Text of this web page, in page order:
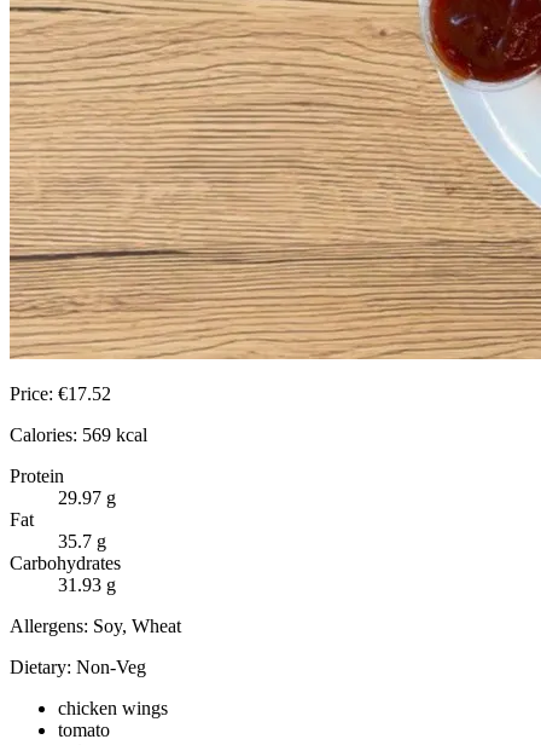
Price: €17.52
Calories: 569 kcal
Protein
29.97 g
Fat
35.7 g
Carbohydrates
31.93 g
Allergens: Soy, Wheat
Dietary: Non-Veg
chicken wings
tomato